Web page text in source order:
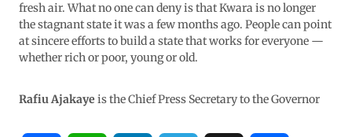
fresh air. What no one can deny is that Kwara is no longer
the stagnant state it was a few months ago. People can point
at sincere efforts to build a state that works for everyone —
whether rich or poor, young or old.
Rafiu Ajakaye is the Chief Press Secretary to the Governor